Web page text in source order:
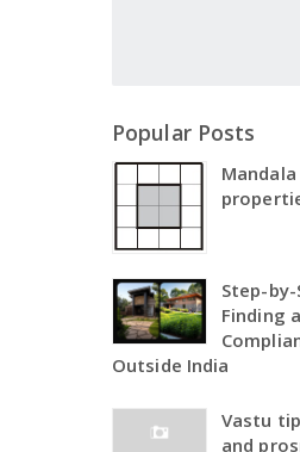
Popular Posts
Step-
Finding
Outside India
Vastu
and